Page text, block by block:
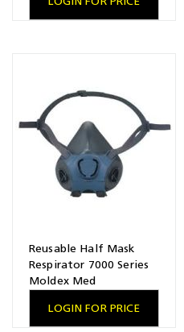
Reusable Half Mask
Respirator 7000 Series
Moldex Med
LOGIN FOR PRICE